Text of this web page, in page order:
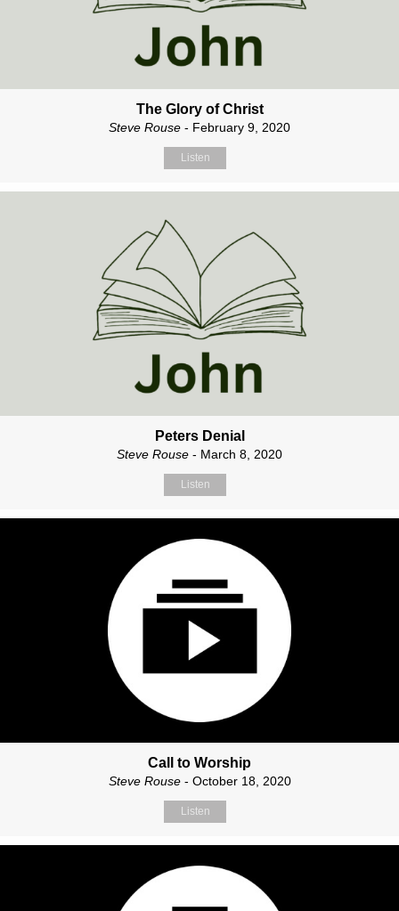
The Glory of Christ
Steve Rouse - February 9, 2020
Listen
Peters Denial
Steve Rouse - March 8, 2020
Listen
Call to Worship
Steve Rouse- October 18, 2020
Listen